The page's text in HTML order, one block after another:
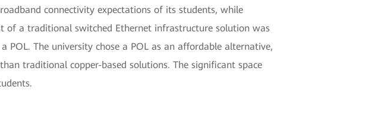
connectivity expectations of its students, while
of a traditional switched Ethernet infrastructure solution was
The university chose a POL as an affordable alternative,
traditional copper-based solutions. The significant space